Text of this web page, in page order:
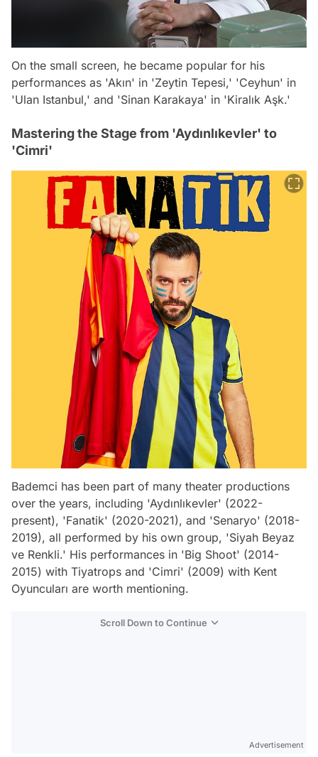
On the small screen, he became popular for his
performances as 'Akın' in 'Zeytin Tepesi,' 'Ceyhun' in
'Ulan Istanbul,' and 'Sinan Karakaya' in 'Kiralık Aşk.'
Mastering the Stage from 'Aydınlıkevler' to
'Cimri'
Bademci has been part of many theater productions
over the years, including 'Aydınlıkevler' (2022-
present), 'Fanatik' (2020-2021), and 'Senaryo' (2018-
2019), all performed by his own group, 'Siyah Beyaz
ve Renkli.' His performances in 'Big Shoot' (2014-
2015) with Tiyatrops and 'Cimri' (2009) with Kent
Oyuncuları are worth mentioning.
Scroll Down to Continue
Advertisement